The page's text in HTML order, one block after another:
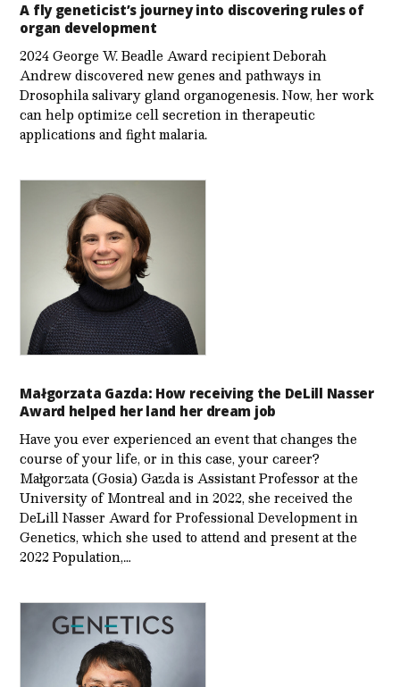
A fly geneticist’s journey into discovering rules of
organ development
2024 George W. Beadle Award recipient Deborah
Andrew discovered new genes and pathways in
Drosophila salivary gland organogenesis. Now, her work
can help optimize cell secretion in therapeutic
applications and fight malaria.
Małgorzata Gazda: How receiving the DeLill Nasser
Award helped her land her dream job
Have you ever experienced an event that changes the
course of your life, or in this case, your career?
Małgorzata (Gosia) Gazda is Assistant Professor at the
University of Montreal and in 2022, she received the
DeLill Nasser Award for Professional Development in
Genetics, which she used to attend and present at the
2022 Population,…